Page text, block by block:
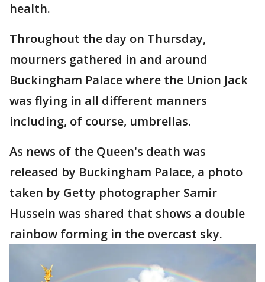
health.
Throughout the day on Thursday,
mourners gathered in and around
Buckingham Palace where the Union Jack
was flying in all different manners
including, of course, umbrellas.
As news of the Queen's death was
released by Buckingham Palace, a photo
taken by Getty photographer Samir
Hussein was shared that shows a double
rainbow forming in the overcast sky.